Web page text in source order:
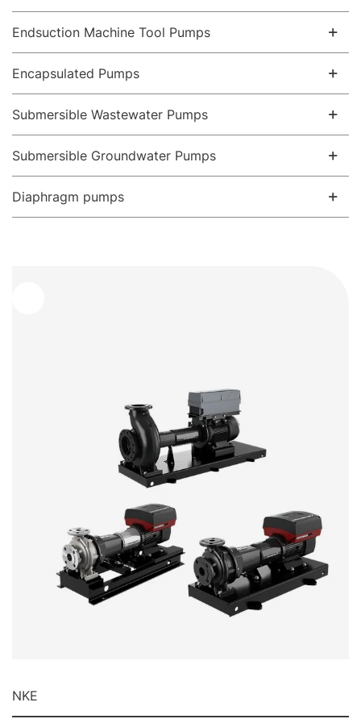
NKE
Endsuction Machine Tool Pumps
Encapsulated Pumps
Submersible Wastewater Pumps
Submersible Groundwater Pumps
Diaphragm pumps